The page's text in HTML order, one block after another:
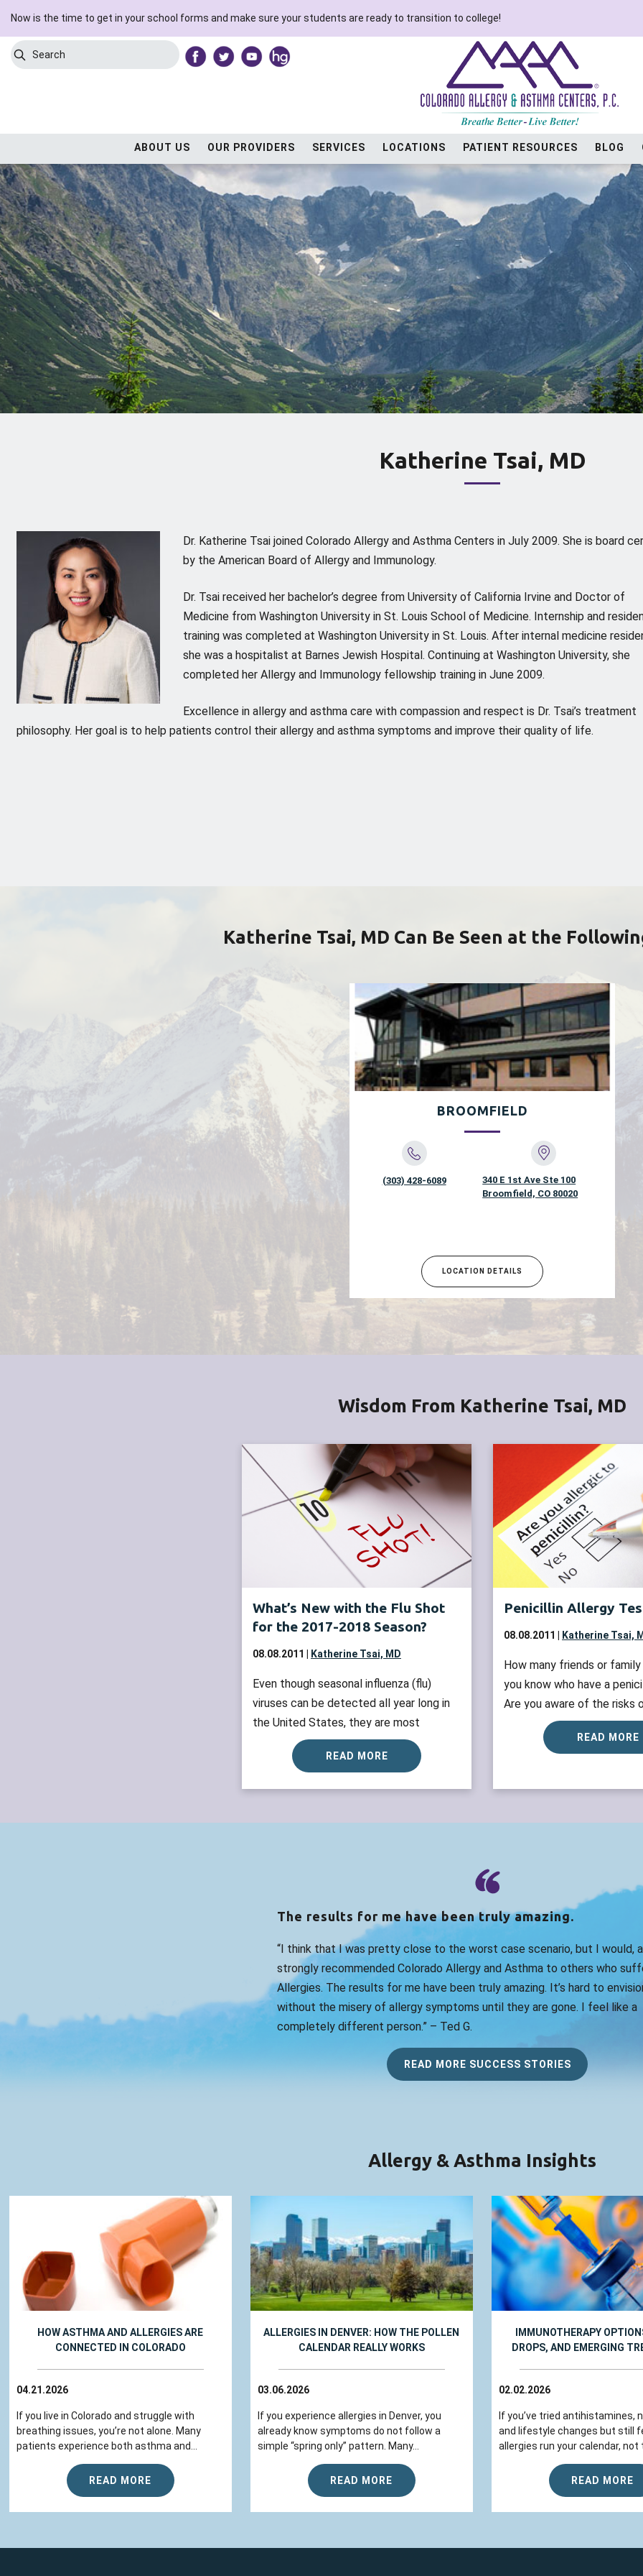
Now is the time to get in your school forms and make sure your students are ready to transition to college!
Search
ABOUT US OUR PROVIDERS SERVICES LOCATIONS PATIENT RESOURCES BLOG
Katherine Tsai, MD
Dr. Katherine Tsai joined Colorado Allergy and Asthma Centers in July 2009. She is board
by the American Board of Allergy and Immunology.
Dr. Tsai received her bachelor’s degree from University of California Irvine and Doctor of
Medicine from Washington University in St. Louis School of Medicine. Internship and
training was completed at Washington University in St. Louis. After internal medicine
she was a hospitalist at Barnes Jewish Hospital. Continuing at Washington University, she
completed her Allergy and Immunology fellowship training in June 2009.
Excellence in allergy and asthma care with compassion and respect is Dr. Tsai’s treatment
philosophy. Her goal is to help patients control their allergy and asthma symptoms and improve their quality of life.
Katherine Tsai, MD Can Be Seen at the
BROOMFIELD
(303) 428-6089
340 E 1st Ave Ste 100
Broomfield, CO 80020
LOCATION DETAILS
Wisdom From Katherine Tsai, MD
What’s New with the Flu Shot
for the 2017-2018 Season?
08.08.2011 | Katherine Tsai, MD
Even though seasonal influenza (flu)
viruses can be detected all year long in
the United States, they are most
common during the fall and winter. The
height of the flu season is October
October, if possible. What vaccines are
READ MORE
Penicillin Allergy
08.08.2011 | Katherine Tsai,
How many friends or
you know who have a
Are you aware of the risks
penicillin allergy? All
history of penicillin allergy
a...Read more »
READ MORE
The results for me have been truly amazing.
“I think that I was pretty close to the worst case scenario, but I would,
strongly recommended Colorado Allergy and Asthma to others who
Allergies. The results for me have been truly amazing. It’s hard to
without the misery of allergy symptoms until they are gone. I feel like a
completely different person.” – Ted G.
READ MORE SUCCESS STORIES
Allergy & Asthma Insights
HOW ASTHMA AND ALLERGIES ARE
CONNECTED IN COLORADO
04.21.2026
If you live in Colorado and struggle with
breathing issues, you’re not alone. Many
patients experience both asthma and...
READ MORE
ALLERGIES IN DENVER: HOW THE POLLEN
CALENDAR REALLY WORKS
03.06.2026
If you experience allergies in Denver, you
already know symptoms do not follow a
simple “spring only” pattern. Many...
READ MORE
IMMUNOTHERAPY
DROPS, AND EMERGING
02.02.2026
If you’ve tried antihistamines,
and lifestyle changes but still
allergies run your calendar, not
READ MORE